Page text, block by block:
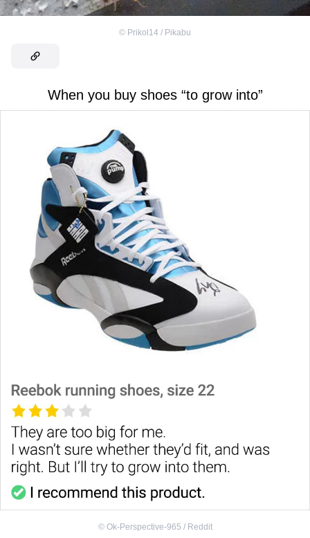
© Prikol14 / Pikabu
When you buy shoes “to grow into”
© Ok-Perspective-965 / Reddit